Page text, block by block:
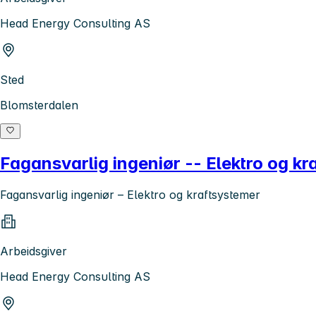
Head Energy Consulting AS
Sted
Blomsterdalen
Fagansvarlig ingeniør -- Elektro og
Fagansvarlig ingeniør – Elektro og kraftsystemer
Arbeidsgiver
Head Energy Consulting AS